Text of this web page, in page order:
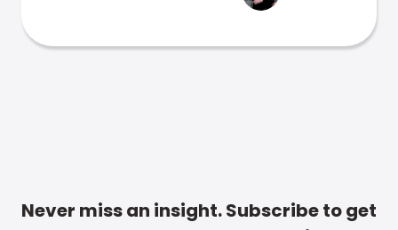
Never miss an insight. Subscribe to get